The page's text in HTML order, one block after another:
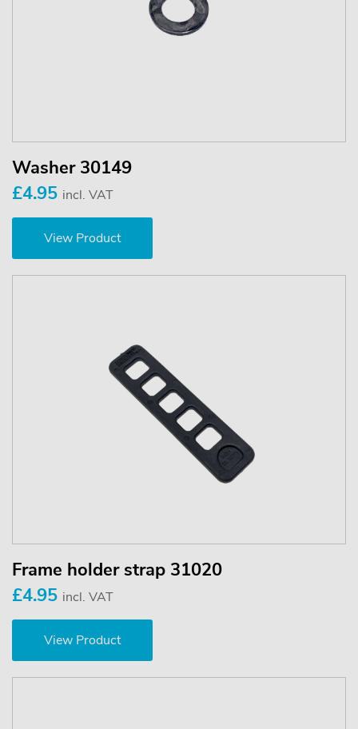
Washer 30149
£4.95 incl. VAT
View Product
Frame holder strap 31020
£4.95 incl. VAT
View Product